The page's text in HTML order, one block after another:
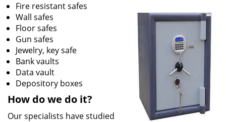
Fire resistant safes
Wall safes
Floor safes
Gun safes
Jewelry, key safe
Bank vaults
Data vault
Depository boxes
How do we do it?
Our specialists have studied